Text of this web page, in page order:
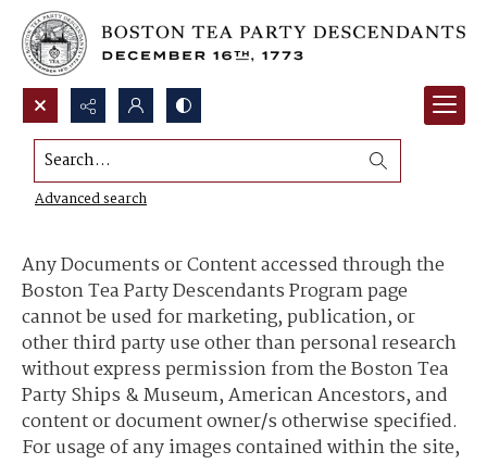
Search...
Advanced search
Content Use and Sharing
Any Documents or Content accessed through the
Boston Tea Party Descendants Program page
cannot be used for marketing, publication, or
other third party use other than personal research
without express permission from the Boston Tea
Party Ships & Museum, American Ancestors, and
content or document owner/s otherwise specified.
For usage of any images contained within the site,